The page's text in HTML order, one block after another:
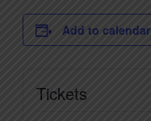
Add to calendar
Tickets